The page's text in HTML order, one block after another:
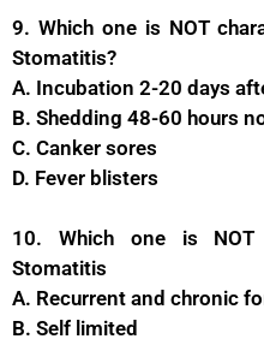
9. Which one is NOT
Stomatitis?
A. Incubation 2-20 days
B. Shedding 48-60 hours
C. Canker sores
D. Fever blisters
10. Which one is NOT
Stomatitis
A. Recurrent and chronic
B. Self limited